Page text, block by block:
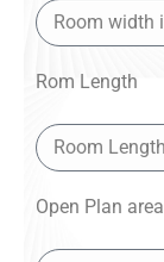
Rom Length
Open Plan area